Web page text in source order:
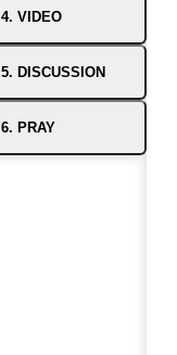
4. VIDEO
5. DISCUSSION
6. PRAY